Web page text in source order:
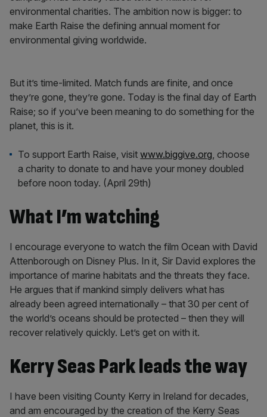
environmental charities. The ambition now is bigger: to
make Earth Raise the defining annual moment for
environmental giving worldwide.
But it’s time-limited. Match funds are finite, and once
they’re gone, they’re gone. Today is the final day of Earth
Raise; so if you’ve been meaning to do something for the
planet, this is it.
To support Earth Raise, visitwww.biggive.org, choose
a charity to donate to and have your money doubled
before noon today. (April 29th)
What I’m watching
I encourage everyone to watch the film Ocean with David
Attenborough on Disney Plus. In it, Sir David explores the
importance of marine habitats and the threats they face.
He argues that if mankind simply delivers what has
already been agreed internationally – that 30 per cent of
the world’s oceans should be protected – then they will
recover relatively quickly. Let’s get on with it.
Kerry Seas Park leads the way
I have been visiting County Kerry in Ireland for decades,
and am encouraged by the creation of the Kerry Seas